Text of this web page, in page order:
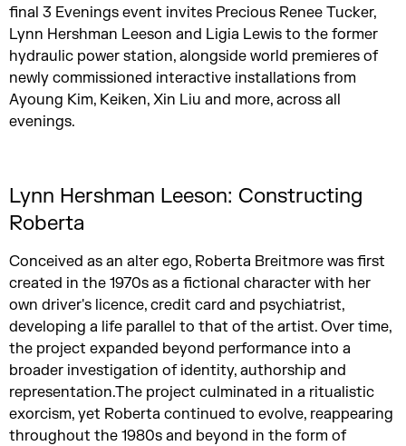
final 3 Evenings event invites Precious Renee Tucker,
Lynn Hershman Leeson and Ligia Lewis to the former
hydraulic power station, alongside world premieres of
newly commissioned interactive installations from
Ayoung Kim, Keiken, Xin Liu and more, across all
evenings.
Lynn Hershman Leeson: Constructing
Roberta
Conceived as an alter ego, Roberta Breitmore was first
created in the 1970s as a fictional character with her
own driver's licence, credit card and psychiatrist,
developing a life parallel to that of the artist. Over time,
the project expanded beyond performance into a
broader investigation of identity, authorship and
representation.The project culminated in a ritualistic
exorcism, yet Roberta continued to evolve, reappearing
throughout the 1980s and beyond in the form of